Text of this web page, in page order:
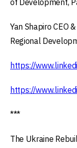
of Development,
Yan Shapiro CEO
Regional
https://
https://
***
The Ukraine